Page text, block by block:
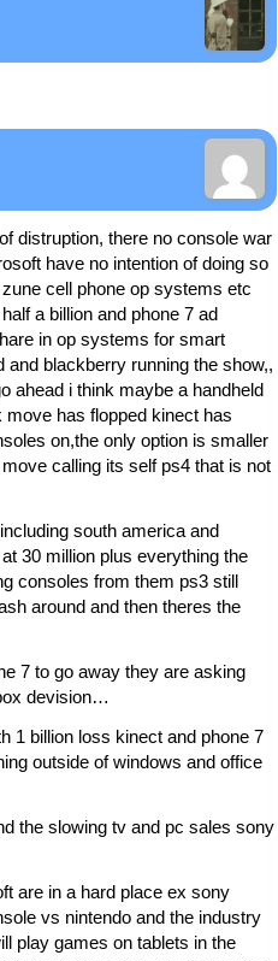
distruption, there no console war
have no intention of doing so
cell phone op systems etc
a billion and phone 7 ad
in op systems for smart
and blackberry running the show,,
ahead i think maybe a handheld
has flopped kinect has
on,the only option is smaller
calling its self ps4 that is not
south america and
30 million plus everything the
consoles from them ps3 still
around and then theres the
7 to go away they are asking
devision…
1 billion loss kinect and phone 7
outside of windows and office
the slowing tv and pc sales sony
are in a hard place ex sony
vs nintendo and the industry
play games on tablets in the